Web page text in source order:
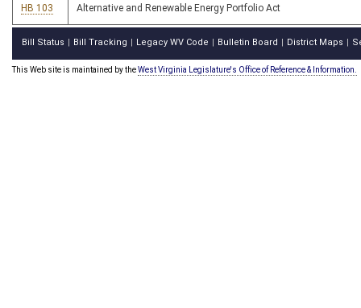
HB 103 Alternative and Renewable Energy Portfolio Act
Bill Status Bill Tracking Legacy WV Code Bulletin Board District Maps
This Web site is maintained by theWest Virginia Legislature's Office of Reference & Information.